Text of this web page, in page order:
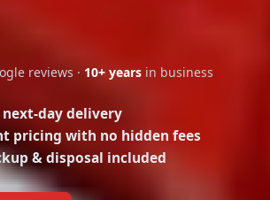
reviews · 10+ years in business
next-day delivery
pricing with no hidden fees
& disposal included